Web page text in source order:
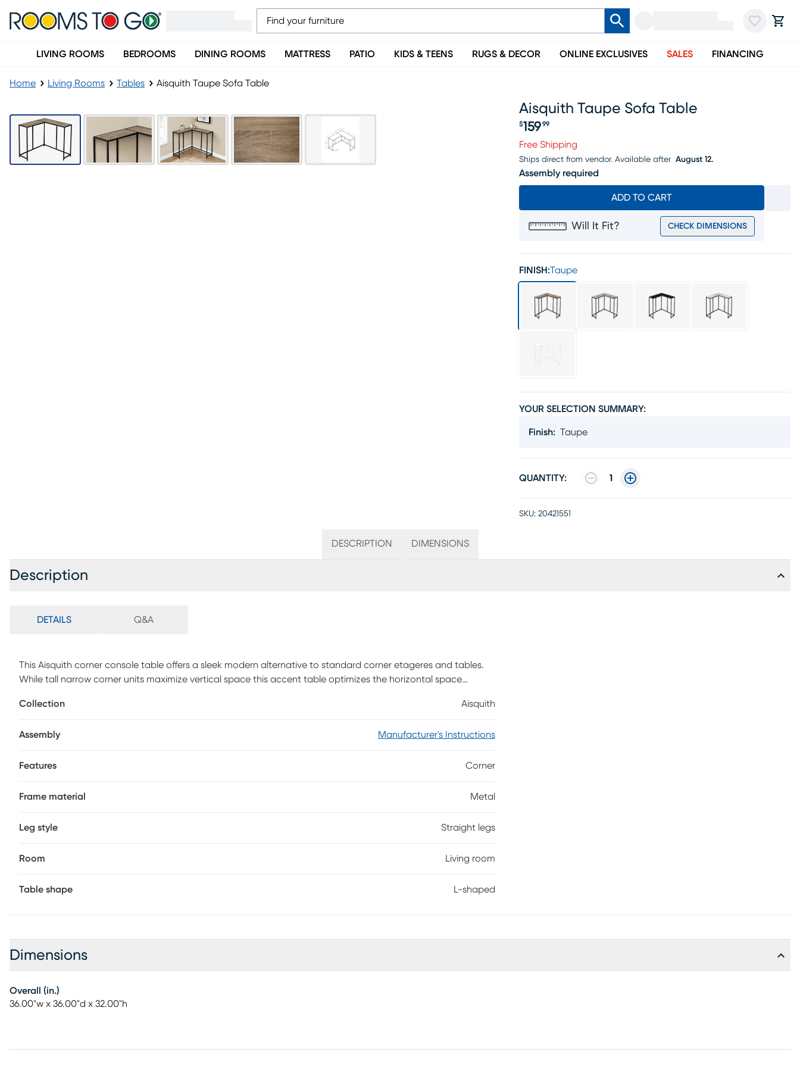
LIVING ROOMS BEDROOMS DINING ROOMS MATTRESS PATIO KIDS & TEENS RUGS & DECOR ONLINE EXCLUSIVES SALES FINANCING
Home Living Rooms Tables Aisquith Taupe Sofa Table
Aisquith Taupe Sofa Table
Price $159.99
$159 99
Free Shipping
Ships direct from vendor. Available after August 12.
Assembly required
ADD TO CART
Will It Fit? CHECK DIMENSIONS
FINISH:Taupe
YOUR SELECTION SUMMARY:
Finish: Taupe
QUANTITY: 1
SKU: 20421551
DESCRIPTION DIMENSIONS
Description
DETAILS Q&A
This Aisquith corner console table offers a sleek modern alternative to standard corner etageres and tables.
While tall narrow corner units maximize vertical space this accent table optimizes the horizontal space
an ideal choice for living rooms with limited space. Tabletop panels in a dark taupe wood-look laminate
offers stability and has an open airy design. Customer assembly is required.
Collection Aisquith
Assembly Manufacturer's Instructions
Features Corner
Frame material Metal
Leg style Straight legs
Room Living room
Table shape L-shaped
Dimensions
Overall (in.)
36.00"w x 36.00"d x 32.00"h